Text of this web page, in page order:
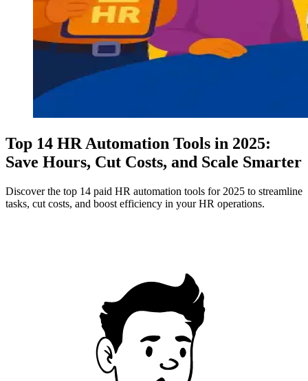
Top 14 HR Automation Tools in 2025:
Save Hours, Cut Costs, and Scale Smarter
Discover the top 14 paid HR automation tools for 2025 to streamline
tasks, cut costs, and boost efficiency in your HR operations.